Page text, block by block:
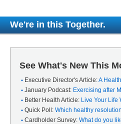
We're in this Together.
See What's New This
Executive Director's Article:A
January Podcast: Exercising after
Better Health Article: Live Your Life
Quick Poll: Which healthy
Cardholder Survey: What do you